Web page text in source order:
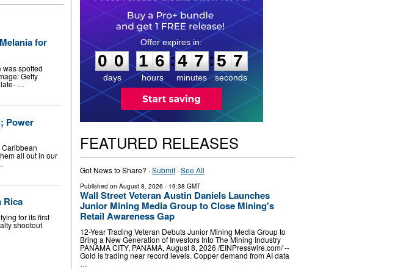
for
was spotted
Getty
late- …
Power
all out in our
Rica
for its first
shootout
0
0
0
days
1
1
6
6
hours
:
4
4
7
7
minutes
:5
6
6
seconds
FEATURED RELEASES
Got News to Share? ·Submit·See All
Published on August 8, 2026 - 19:38 GMT
Wall Street Veteran Austin Daniels Launches
Junior Mining Media Group to Close Mining's
Retail Awareness Gap
12-Year Trading Veteran Debuts Junior Mining Media Group to
Bring a New Generation of Investors Into The Mining Industry
PANAMA CITY, PANAMA, August 8, 2026 /⁨EINPresswire.com⁩/ --
Gold is trading near record levels. Copper demand from AI data
…